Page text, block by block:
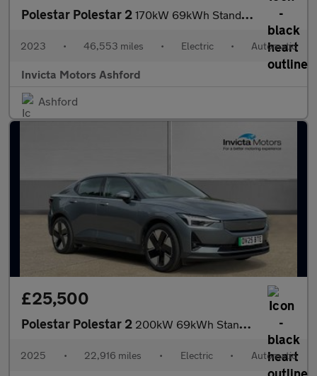
Polestar Polestar 2 170kW 69kWh Standard Range Single motor 5dr Auto
2023 • 46,553 miles • Electric • Automatic
Invicta Motors Ashford
Ashford
£25,500
Polestar Polestar 2 200kW 69kWh Standard Range SM (Plus) 5dr Auto
2025 • 22,916 miles • Electric • Automatic